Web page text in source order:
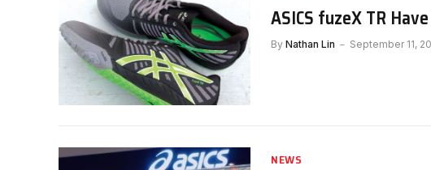
ASICS fuzeX TR
By Nathan Lin September 11,
NEWS